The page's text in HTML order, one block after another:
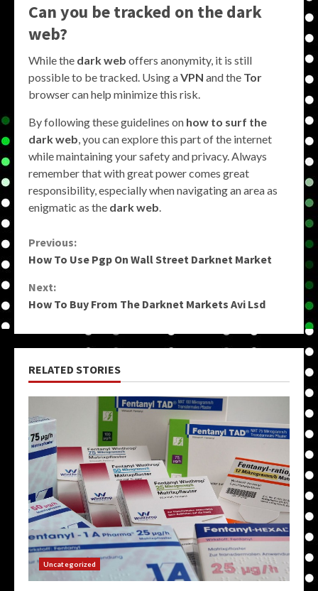
Can you be tracked on the dark
web?
While the dark web offers anonymity, it is still
possible to be tracked. Using aVPN and the Tor
browser can help minimize this risk.
By following these guidelines on how to surf the
dark web, you can explore this part of the internet
while maintaining your safety and privacy. Always
remember that with great power comes great
responsibility, especially when navigating an area as
enigmatic as the dark web.
Continue
Reading
Previous:
How To Use Pgp On Wall Street Darknet Market
Next:
How To Buy From The Darknet Markets Avi Lsd
RELATED STORIES
Uncategorized